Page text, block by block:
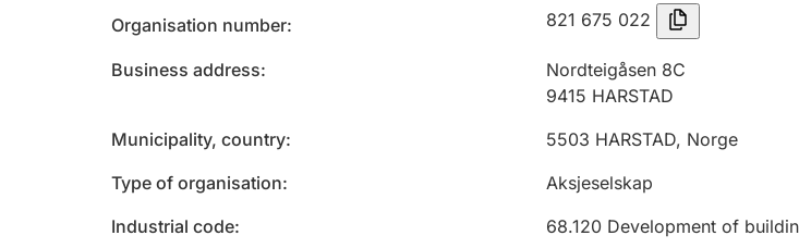
Organisation number 821 675 022
Business address
Nordteigåsen 8C
9415 HARSTAD
Municipality, country
5503 HARSTAD, Norge
Type of organisation
Aksjeselskap
Industrial code
68.120 Development of